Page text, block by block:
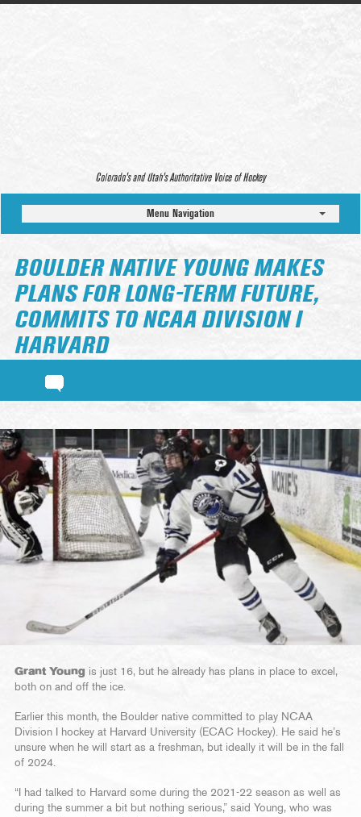
Colorado’s and Utah’s Authoritative Voice of Hockey
Menu Navigation
BOULDER NATIVE YOUNG MAKES
PLANS FOR LONG-TERM FUTURE,
COMMITS TO NCAA DIVISION I
HARVARD
Grant Young is just 16, but he already has plans in place to excel,
both on and off the ice.
Earlier this month, the Boulder native committed to play NCAA
Division I hockey at Harvard University (ECAC Hockey). He said he’s
unsure when he will start as a freshman, but ideally it will be in the fall
of 2024.
“I had talked to Harvard some during the 2021-22 season as well as
during the summer a bit but nothing serious,” said Young, who was